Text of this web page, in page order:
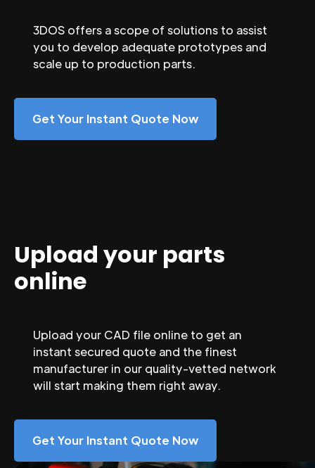
3DOS offers a scope of solutions to assist
you to develop adequate prototypes and
scale up to production parts.
Get Your Instant Quote Now
Upload your parts
online
Upload your CAD file online to get an
instant secured quote and the finest
manufacturer in our quality-vetted network
will start making them right away.
Get Your Instant Quote Now